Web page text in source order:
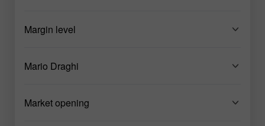
Margin level
Mario Draghi
Market opening